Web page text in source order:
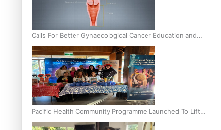
Calls For Better Gynaecological Cancer Education and
Culturally Responsive care
Pacific Health Community Programme Launched To Lift
Breast Screening Rates